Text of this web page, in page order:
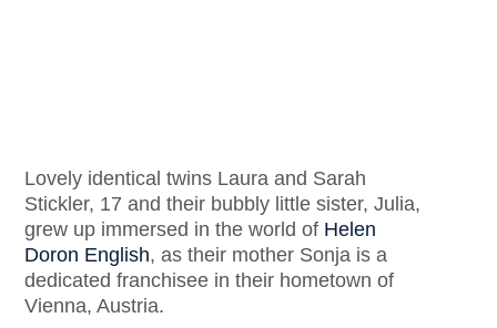
Lovely identical twins Laura and Sarah
Stickler, 17 and their bubbly little sister, Julia,
grew up immersed in the world of Helen
Doron English, as their mother Sonja is a
dedicated franchisee in their hometown of
Vienna, Austria.